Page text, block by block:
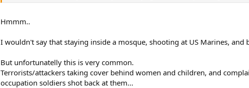
Hmmm..
I wouldn't say that staying inside a mosque, shooting at US Marines,
But unfortunatelly this is very common.
Terrorists/attackers taking cover behind women and children, and
occupation soldiers shot back at them...